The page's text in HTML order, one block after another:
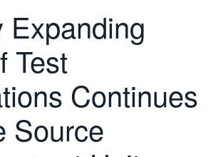
Expanding
Test
Continues
Source